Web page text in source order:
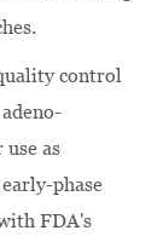
control
as
phase
FDA's